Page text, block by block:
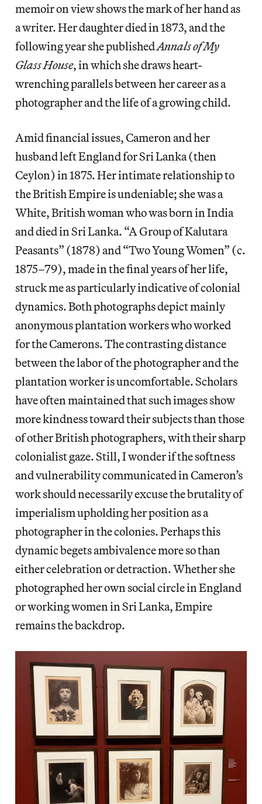
memoir on view shows the mark of her hand as
a writer. Her daughter died in 1873, and the
following year she publishedAnnals of My
Glass House, in which she draws heart-
wrenching parallels between her career as a
photographer and the life of a growing child.
Amid financial issues, Cameron and her
husband left England for Sri Lanka (then
Ceylon) in 1875. Her intimate relationship to
the British Empire is undeniable; she was a
White, British woman who was born in India
and died in Sri Lanka. “A Group of Kalutara
Peasants” (1878) and “Two Young Women” (c.
1875–79), made in the final years of her life,
struck me as particularly indicative of colonial
dynamics. Both photographs depict mainly
anonymous plantation workers who worked
for the Camerons. The contrasting distance
between the labor of the photographer and the
plantation worker is uncomfortable. Scholars
have often maintained that such images show
more kindness toward their subjects than those
of other British photographers, with their sharp
colonialist gaze. Still, I wonder if the softness
and vulnerability communicated in Cameron’s
work should necessarily excuse the brutality of
imperialism upholding her position as a
photographer in the colonies. Perhaps this
dynamic begets ambivalence more so than
either celebration or detraction. Whether she
photographed her own social circle in England
or working women in Sri Lanka, Empire
remains the backdrop.